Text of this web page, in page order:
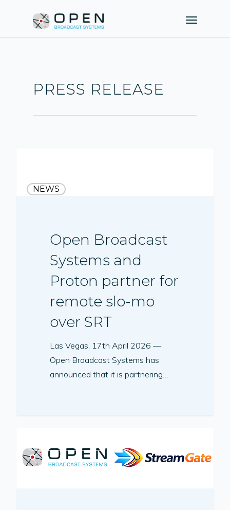
PRESS RELEASE
NEWS
Open Broadcast
Systems and
Proton partner for
remote slo-mo
over SRT
Las Vegas, 17th April 2026 —
Open Broadcast Systems has
announced that it is partnering…